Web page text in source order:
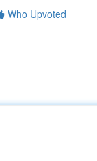
Who Upvoted